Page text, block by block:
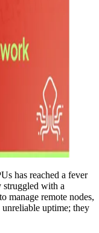
has reached a fever
struggled with a
manage remote nodes,
uptime; they